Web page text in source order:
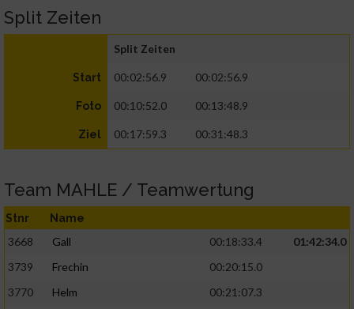
Split Zeiten
Split Zeiten
Start 00:02:56.9 00:02:56.9
Foto 00:10:52.0 00:13:48.9
Ziel 00:17:59.3 00:31:48.3
Team MAHLE / Teamwertung
Stnr Name
3668 Gall 00:18:33.4
01:42:34.0
3739
Frechin
00:20:15.0
3770
Helm
00:21:07.3